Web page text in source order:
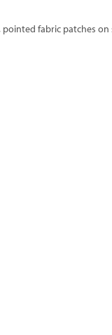
fabric patches